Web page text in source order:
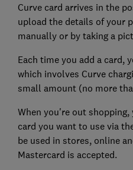
Curve card arrives in the
upload the details of your
manually or by taking a
Each time you add a card,
which involves Curve
small amount (no more
When you're out
card you want to use via
be used in stores, online
Mastercard is accepted.